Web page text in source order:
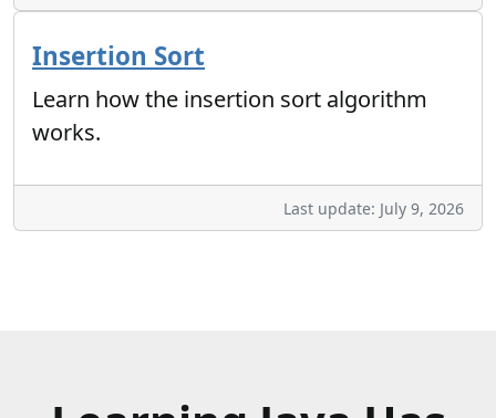
Insertion Sort
Learn how the insertion sort algorithm
works.
Last update: July 9, 2026